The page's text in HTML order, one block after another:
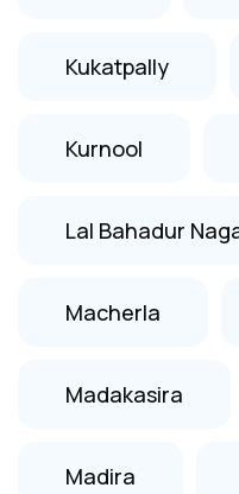
Kukatpally
Kurnool
Lal Bahadur
Macherla
Madakasira
Madira